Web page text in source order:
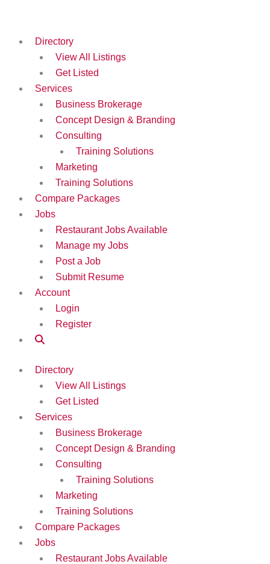
content
Directory
View All Listings
Get Listed
Services
Business Brokerage
Concept Design & Branding
Consulting
Training Solutions
Marketing
Training Solutions
Compare Packages
Jobs
Restaurant Jobs Available
Manage my Jobs
Post a Job
Submit Resume
Account
Login
Register
Directory
View All Listings
Get Listed
Services
Business Brokerage
Concept Design & Branding
Consulting
Training Solutions
Marketing
Training Solutions
Compare Packages
Jobs
Restaurant Jobs Available